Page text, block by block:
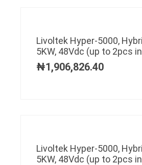
Livoltek Hyper-5000,
5KW, 48Vdc (up to 2pcs
₦1,906,826.40
Livoltek Hyper-5000,
5KW, 48Vdc (up to 2pcs